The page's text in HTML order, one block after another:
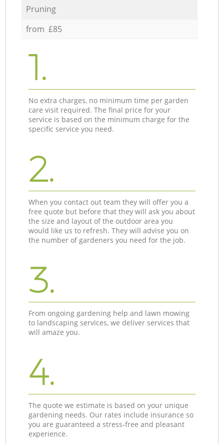
Pruning
from £85
1.
No extra charges, no minimum time per garden
care visit required. The final price for your
service is based on the minimum charge for the
specific service you need.
2.
When you contact out team they will offer you a
free quote but before that they will ask you about
the size and layout of the outdoor area you
would like us to refresh. They will advise you on
the number of gardeners you need for the job.
3.
From ongoing gardening help and lawn mowing
to landscaping services, we deliver services that
will amaze you.
4.
The quote we estimate is based on your unique
gardening needs. Our rates include insurance so
you are guaranteed a stress-free and pleasant
experience.